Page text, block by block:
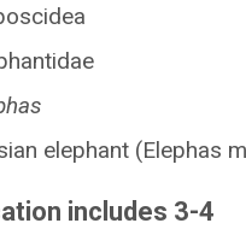
elephant (Elephas
includes 3-4